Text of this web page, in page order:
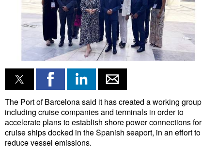
Cargo
Containers & Breakbulk
Dry Bulk
Liquid Bulk
RoRo
Cruise
Intermodal
Infrastructure
Dredging
The Port of Barcelona said it has created a working group
including cruise companies and terminals in order to
accelerate plans to establish shore power connections for
cruise ships docked in the Spanish seaport, in an effort to
reduce vessel emissions.